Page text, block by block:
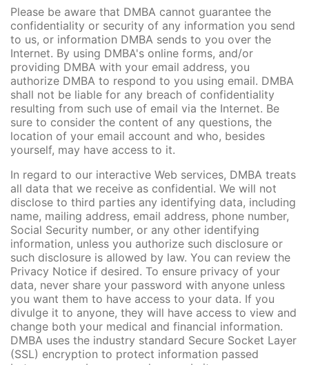
Please be aware that DMBA cannot guarantee the
confidentiality or security of any information you send
to us, or information DMBA sends to you over the
Internet. By using DMBA's online forms, and/or
providing DMBA with your email address, you
authorize DMBA to respond to you using email. DMBA
shall not be liable for any breach of confidentiality
resulting from such use of email via the Internet. Be
sure to consider the content of any questions, the
location of your email account and who, besides
yourself, may have access to it.
In regard to our interactive Web services, DMBA treats
all data that we receive as confidential. We will not
disclose to third parties any identifying data, including
name, mailing address, email address, phone number,
Social Security number, or any other identifying
information, unless you authorize such disclosure or
such disclosure is allowed by law. You can review the
Privacy Notice if desired. To ensure privacy of your
data, never share your password with anyone unless
you want them to have access to your data. If you
divulge it to anyone, they will have access to view and
change both your medical and financial information.
DMBA uses the industry standard Secure Socket Layer
(SSL) encryption to protect information passed